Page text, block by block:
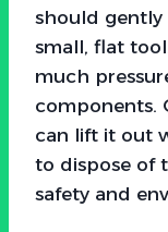
should gently
small, flat
much
components.
can lift it out
to dispose of
safety and